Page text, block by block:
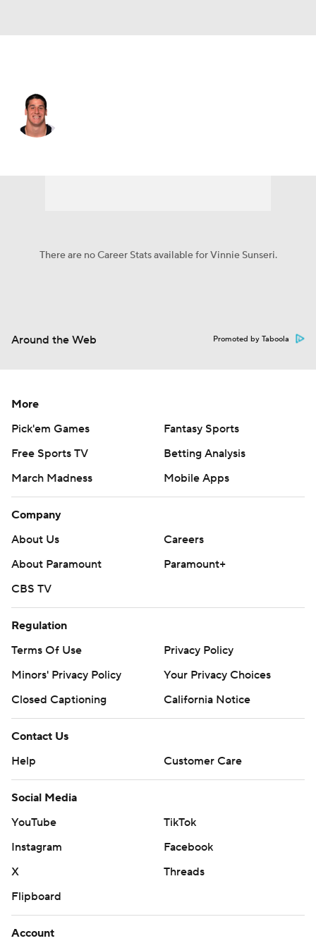
There are no Career Stats available for Vinnie Sunseri.
Around the Web Promoted by Taboola
More
Pick'em Games
Fantasy Sports
Free Sports TV
Betting Analysis
March Madness
Mobile Apps
Company
About Us
Careers
About Paramount
Paramount+
CBS TV
Regulation
Terms Of Use
Privacy Policy
Minors' Privacy Policy
Your Privacy Choices
Closed Captioning
California Notice
Contact Us
Help
Customer Care
Social Media
YouTube
TikTok
Instagram
Facebook
X
Threads
Flipboard
Account